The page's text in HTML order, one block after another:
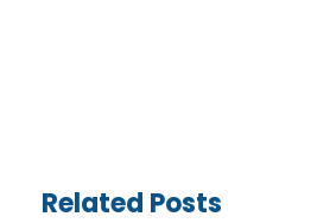
Related Posts